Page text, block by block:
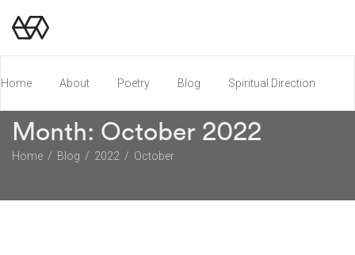
Home About Poetry Blog Spiritual Direction
Poetry Chapbook
Month: October 2022
Home Blog 2022 October